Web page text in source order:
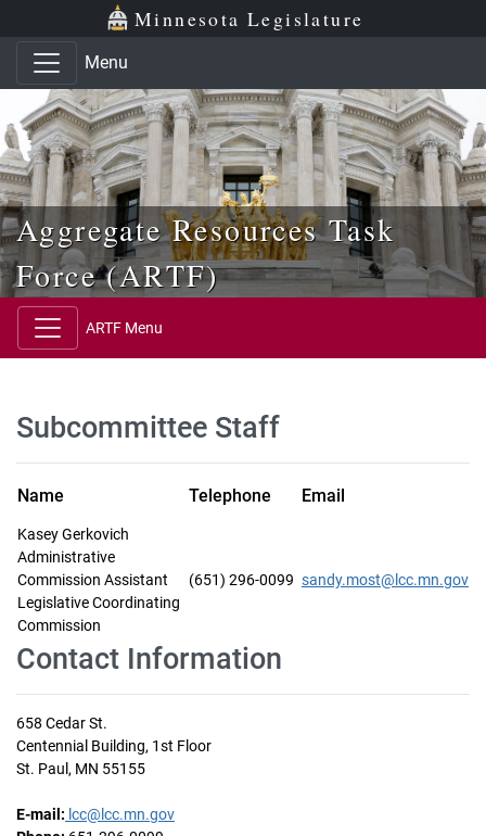
Skip to main content
Skip to office menu Minnesota Legislature
Menu
Aggregate Resources Task
Force (ARTF)
ARTF Menu
Subcommittee Staff
Name Telephone Email
Kasey Gerkovich
Administrative
Commission Assistant
Legislative Coordinating
Commission
(651) 296-0099 sandy.most@lcc.mn.gov
Contact Information
658 Cedar St.
Centennial Building, 1st Floor
St. Paul, MN 55155
E-mail: lcc@lcc.mn.gov